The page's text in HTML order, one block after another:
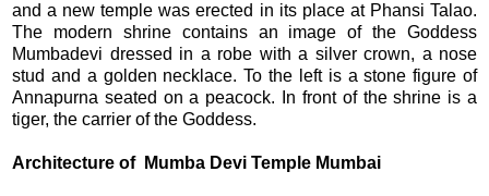
and a new temple was erected in its place at Phansi Talao.
The modern shrine contains an image of the Goddess
Mumbadevi dressed in a robe with a silver crown, a nose
stud and a golden necklace. To the left is a stone figure of
Annapurna seated on a peacock. In front of the shrine is a
tiger, the carrier of the Goddess.
Architecture of Mumba Devi Temple Mumbai